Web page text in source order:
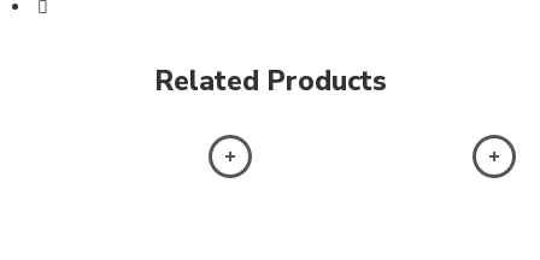
Related Products